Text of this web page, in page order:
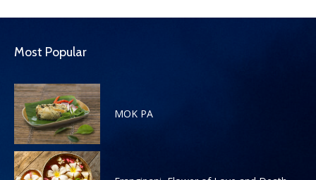
Most Popular
MOK PA